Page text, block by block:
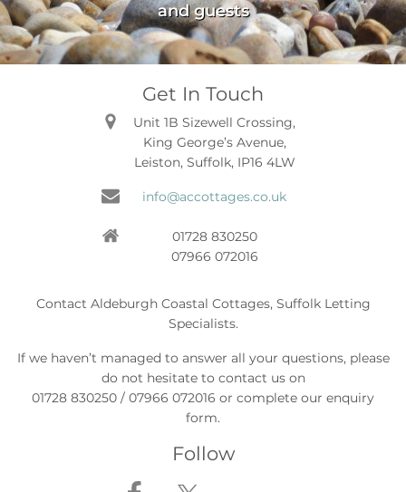
and guests
Get In Touch
Unit 1B Sizewell Crossing,
King George’s Avenue,
Leiston, Suffolk, IP16 4LW
info@accottages.co.uk
01728 830250
07966 072016
Contact Aldeburgh Coastal Cottages, Suffolk Letting
Specialists.
If we haven’t managed to answer all your questions, please
do not hesitate to contact us on
01728 830250 / 07966 072016 or complete our enquiry
form.
Follow